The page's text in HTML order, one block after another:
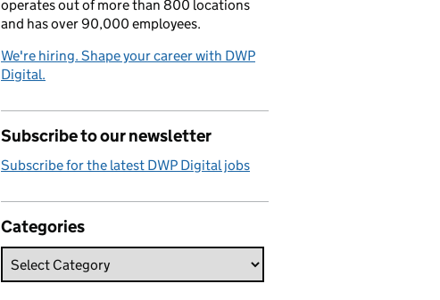
operates out of more than 800 locations
and has over 90,000 employees.
We're hiring. Shape your career with DWP
Digital.
Subscribe to our newsletter
Subscribe for the latest DWP Digital jobs
Categories